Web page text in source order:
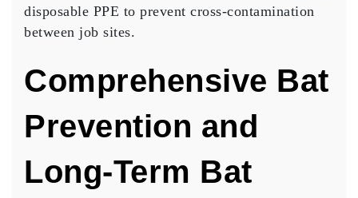
disposable PPE to prevent cross-contamination
between job sites.
Comprehensive Bat
Prevention and
Long-Term Bat